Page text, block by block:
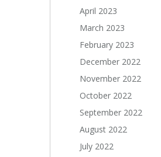
April 2023
March 2023
February 2023
December 2022
November 2022
October 2022
September 2022
August 2022
July 2022